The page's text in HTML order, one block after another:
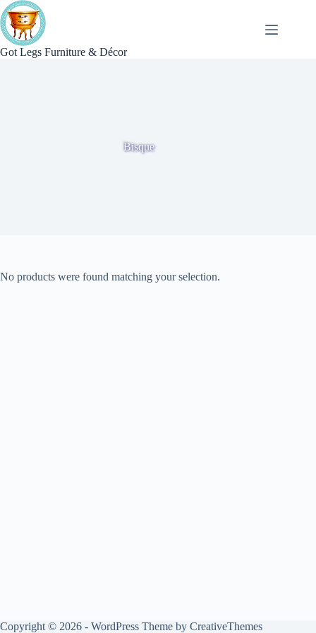
Skip
to
content
Got Legs Furniture & Décor
Bisque
No products were found matching your selection.
Copyright © 2026 - WordPress Theme by CreativeThemes